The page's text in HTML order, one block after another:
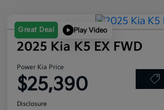
Great Deal Play Video
2025 Kia K5 EX FWD
Power Kia Price
$25,390
Disclosure